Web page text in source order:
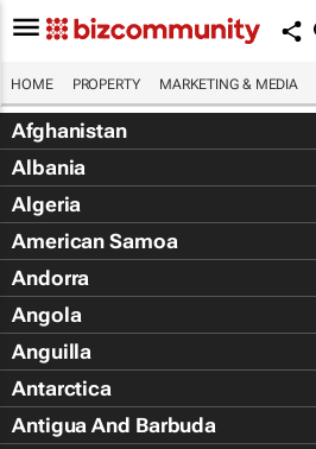
HOME PROPERTY MARKETING & MEDIA
Afghanistan
Albania
Algeria
American Samoa
Andorra
Angola
Anguilla
Antarctica
Antigua And Barbuda